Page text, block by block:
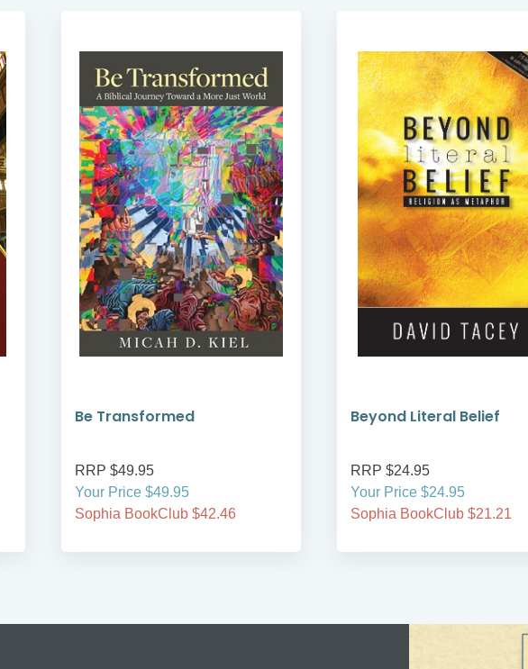
Be Transformed
RRP $49.95
Your Price $49.95
Sophia BookClub $42.46
Beyond Literal Belief
RRP $24.95
Your Price $24.95
Sophia BookClub $21.21